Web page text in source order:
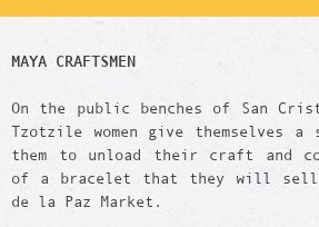
MAYA CRAFTSMEN
On the public benches of San
Tzotzile women give themselves
them to unload their craft and
of a bracelet that they will sell
de la Paz Market.